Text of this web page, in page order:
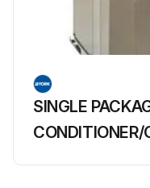
SINGLE
CONDITIONER/